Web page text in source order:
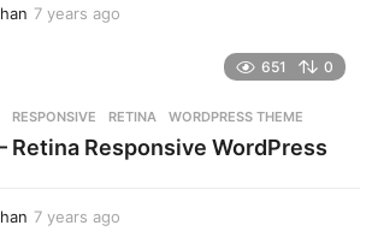
7 years ago
s
a
651 0
,RESPONSIVE ,RETINA ,WORDPRESS THEME
Retina Responsive WordPress
7 years ago